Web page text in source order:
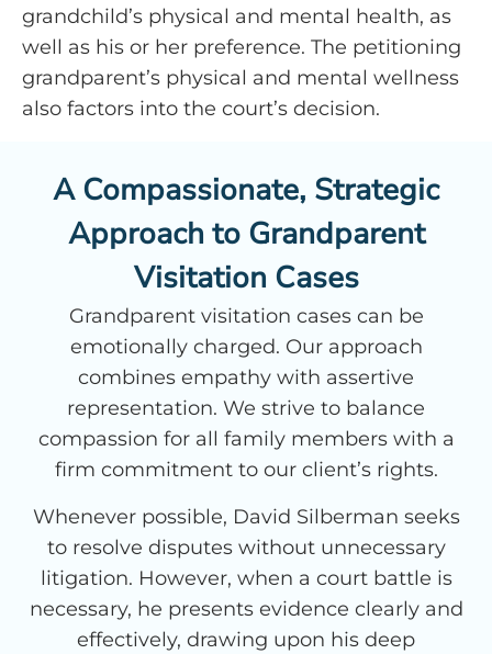
grandchild’s physical and mental health, as
well as his or her preference. The petitioning
grandparent’s physical and mental wellness
also factors into the court’s decision.
A Compassionate, Strategic
Approach to Grandparent
Visitation Cases
Grandparent visitation cases can be
emotionally charged. Our approach
combines empathy with assertive
representation. We strive to balance
compassion for all family members with a
firm commitment to our client’s rights.
Whenever possible, David Silberman seeks
to resolve disputes without unnecessary
litigation. However, when a court battle is
necessary, he presents evidence clearly and
effectively, drawing upon his deep